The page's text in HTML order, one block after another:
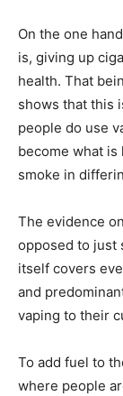
On the one
is, giving up
health. That
shows that this
people do use
become what is
smoke in
The evidence
opposed to just
itself covers
and
vaping to their
To add fuel to
where people